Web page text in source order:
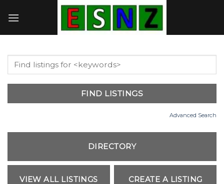
Advanced Search